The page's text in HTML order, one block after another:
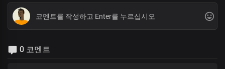
All powerful is Your name
Mighty are Your ways, Lord
For everlasting,
File up in endless procession
At the mention of Your name
0 코멘트